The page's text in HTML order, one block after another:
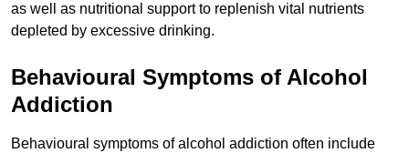
as well as nutritional support to replenish vital nutrients
depleted by excessive drinking.
Behavioural Symptoms of Alcohol
Addiction
Behavioural symptoms of alcohol addiction often include